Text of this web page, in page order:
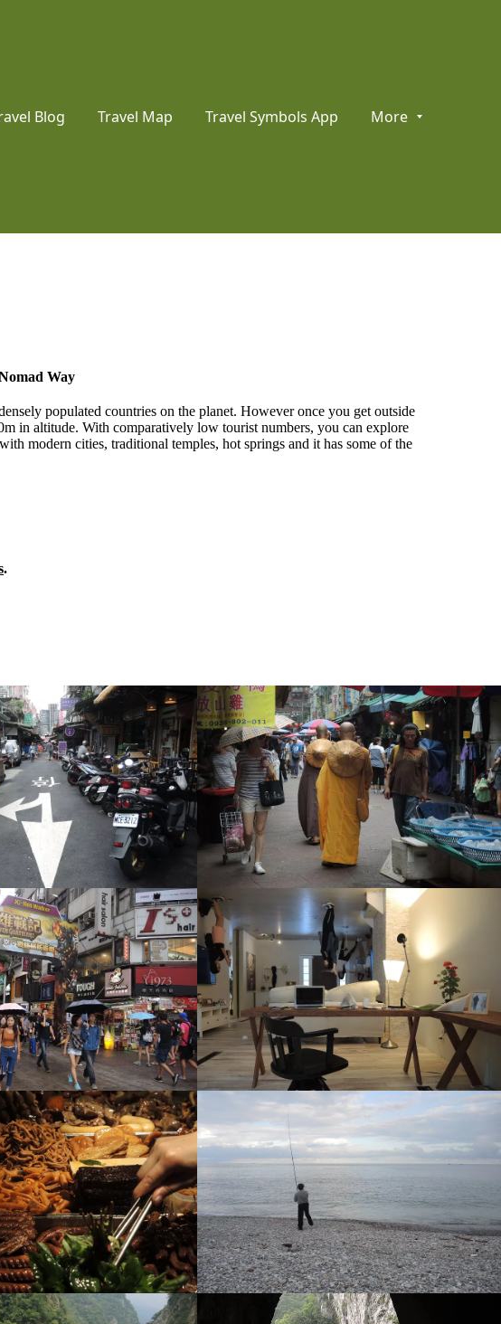
Blog Travel Map Travel Symbols App More
Way
populated countries on the planet. However once you get outside
in altitude. With comparatively low tourist numbers, you can explore
modern cities, traditional temples, hot springs and it has some of the
.